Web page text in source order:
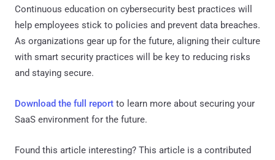
Continuous education on cybersecurity best practices will
help employees stick to policies and prevent data breaches.
As organizations gear up for the future, aligning their culture
with smart security practices will be key to reducing risks
and staying secure.
Download the full report to learn more about securing your
SaaS environment for the future.
Found this article interesting? This article is a contributed